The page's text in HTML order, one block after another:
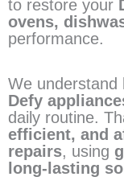
to restore your
ovens,
performance.
We understand
Defy
daily routine.
efficient, and
repairs, using
long-lasting